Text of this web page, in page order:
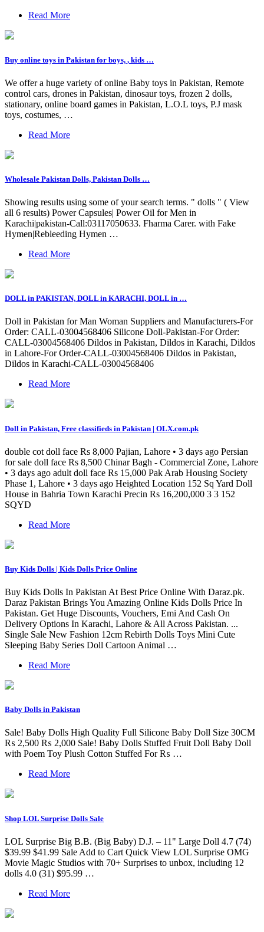
Read More
Buy online toys in Pakistan for boys, , kids …
We offer a huge variety of online Baby toys in Pakistan, Remote
control cars, drones in Pakistan, dinosaur toys, frozen 2 dolls,
stationary, online board games in Pakistan, L.O.L toys, P.J mask
toys, costumes, …
Read More
Wholesale Pakistan Dolls, Pakistan Dolls …
Showing results using some of your search terms. " dolls " ( View
all 6 results) Power Capsules| Power Oil for Men in
Karachi|pakistan-Call:03117050633. Fharma Carer. with Fake
Hymen|Rebleeding Hymen …
Read More
DOLL in PAKISTAN, DOLL in KARACHI, DOLL in …
Doll in Pakistan for Man Woman Suppliers and Manufacturers-For
Order: CALL-03004568406 Silicone Doll-Pakistan-For Order:
CALL-03004568406 Dildos in Pakistan, Dildos in Karachi, Dildos
in Lahore-For Order-CALL-03004568406 Dildos in Pakistan,
Dildos in Karachi-CALL-03004568406
Read More
Doll in Pakistan, Free classifieds in Pakistan | OLX.com.pk
double cot doll face Rs 8,000 Pajian, Lahore • 3 days ago Persian
for sale doll face Rs 8,500 Chinar Bagh - Commercial Zone, Lahore
• 3 days ago adult doll face Rs 15,000 Pak Arab Housing Society
Phase 1, Lahore • 3 days ago Heighted Location 152 Sq Yard Doll
House in Bahria Town Karachi Precin Rs 16,200,000 3 3 152
SQYD
Read More
Buy Kids Dolls | Kids Dolls Price Online
Buy Kids Dolls In Pakistan At Best Price Online With Daraz.pk.
Daraz Pakistan Brings You Amazing Online Kids Dolls Price In
Pakistan. Get Huge Discounts, Vouchers, Emi And Cash On
Delivery Options In Karachi, Lahore & All Across Pakistan. ...
Single Sale New Fashion 12cm Rebirth Dolls Toys Mini Cute
Sleeping Baby Series Doll Cartoon Animal …
Read More
Baby Dolls in Pakistan
Sale! Baby Dolls High Quality Full Silicone Baby Doll Size 30CM
₨ 2,500 ₨ 2,000 Sale! Baby Dolls Stuffed Fruit Doll Baby Doll
with Poem Toy Plush Cotton Stuffed For ₨ …
Read More
Shop LOL Surprise Dolls Sale
LOL Surprise Big B.B. (Big Baby) D.J. – 11" Large Doll 4.7 (74)
$39.99 $41.99 Sale Add to Cart Quick View LOL Surprise OMG
Movie Magic Studios with 70+ Surprises to unbox, including 12
dolls 4.0 (31) $95.99 …
Read More